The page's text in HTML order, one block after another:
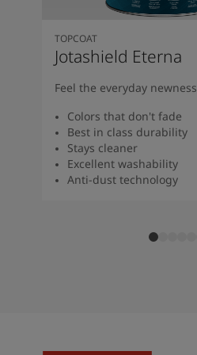
TOPCOAT
Jotashield Eterna
Feel the everyday newness
Colors that don't fade
Best in class durability
Stays cleaner
Excellent washability
Anti-dust technology